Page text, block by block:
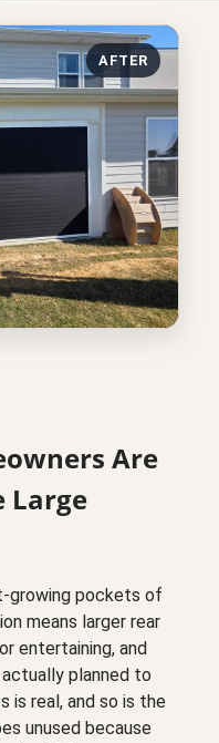
AFTER
Are
Large
growing pockets of
means larger rear
entertaining, and
planned to
is real, and so is the
unused because